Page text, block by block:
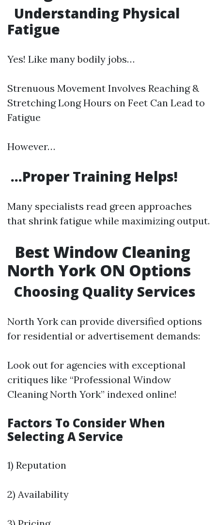
Understanding Physical
Fatigue
Yes! Like many bodily jobs…
Strenuous Movement Involves Reaching &
Stretching Long Hours on Feet Can Lead to
Fatigue
However…
…Proper Training Helps!
Many specialists read green approaches
that shrink fatigue while maximizing output.
Best Window Cleaning
North York ON Options
Choosing Quality Services
North York can provide diversified options
for residential or advertisement demands:
Look out for agencies with exceptional
critiques like “Professional Window
Cleaning North York” indexed online!
Factors To Consider When
Selecting A Service
1) Reputation
2) Availability